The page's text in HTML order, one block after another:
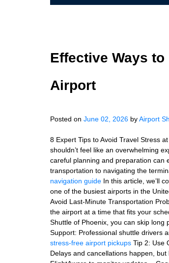
Effective Ways
Airport
Posted on June 02, 2026 byAirport
8 Expert Tips to Avoid Travel Stress
shouldn’t feel like an overwhelming
careful planning and preparation can
transportation to navigating the
navigation guide In this article, we’ll
one of the busiest airports in the
Avoid Last-Minute Transportation
the airport at a time that fits your
Shuttle of Phoenix, you can skip
Support: Professional shuttle drivers
stress-free airport pickups Tip 2: Use
Delays and cancellations happen,